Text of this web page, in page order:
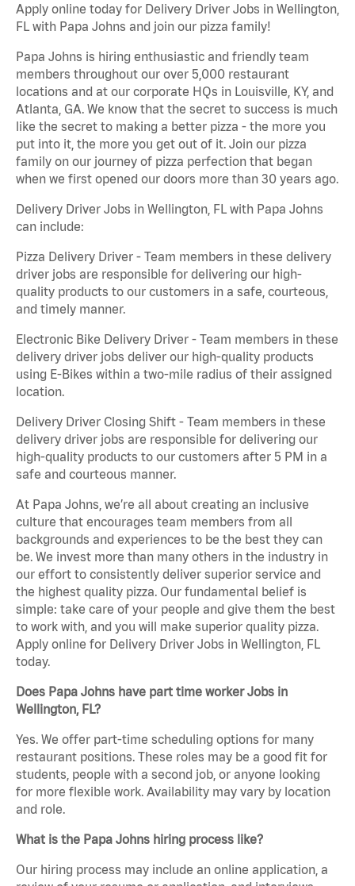
Apply online today for Delivery Driver Jobs in Wellington,
FL with Papa Johns and join our pizza family!
Papa Johns is hiring enthusiastic and friendly team
members throughout our over 5,000 restaurant
locations and at our corporate HQs in Louisville, KY, and
Atlanta, GA. We know that the secret to success is much
like the secret to making a better pizza - the more you
put into it, the more you get out of it. Join our pizza
family on our journey of pizza perfection that began
when we first opened our doors more than 30 years ago.
Delivery Driver Jobs in Wellington, FL with Papa Johns
can include:
Pizza Delivery Driver - Team members in these delivery
driver jobs are responsible for delivering our high-
quality products to our customers in a safe, courteous,
and timely manner.
Electronic Bike Delivery Driver - Team members in these
delivery driver jobs deliver our high-quality products
using E-Bikes within a two-mile radius of their assigned
location.
Delivery Driver Closing Shift - Team members in these
delivery driver jobs are responsible for delivering our
high-quality products to our customers after 5 PM in a
safe and courteous manner.
At Papa Johns, we’re all about creating an inclusive
culture that encourages team members from all
backgrounds and experiences to be the best they can
be. We invest more than many others in the industry in
our effort to consistently deliver superior service and
the highest quality pizza. Our fundamental belief is
simple: take care of your people and give them the best
to work with, and you will make superior quality pizza.
Apply online for Delivery Driver Jobs in Wellington, FL
today.
Does Papa Johns have part time worker Jobs in
Wellington, FL?
Yes. We offer part-time scheduling options for many
restaurant positions. These roles may be a good fit for
students, people with a second job, or anyone looking
for more flexible work. Availability may vary by location
and role.
What is the Papa Johns hiring process like?
Our hiring process may include an online application, a